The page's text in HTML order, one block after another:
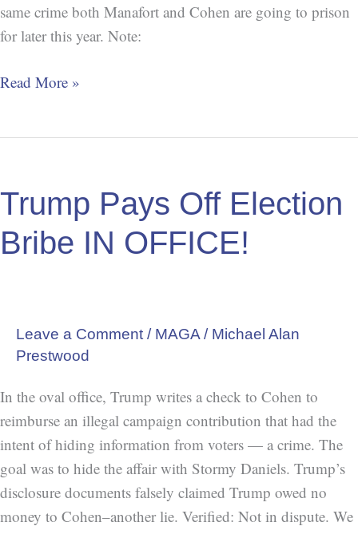
same crime both Manafort and Cohen are going to prison
for later this year. Note:
Read More »
Trump Pays Off Election
Bribe IN OFFICE!
Leave a Comment / MAGA / Michael Alan
Prestwood
In the oval office, Trump writes a check to Cohen to
reimburse an illegal campaign contribution that had the
intent of hiding information from voters — a crime. The
goal was to hide the affair with Stormy Daniels. Trump’s
disclosure documents falsely claimed Trump owed no
money to Cohen–another lie. Verified: Not in dispute. We
Off
Election
Bribe